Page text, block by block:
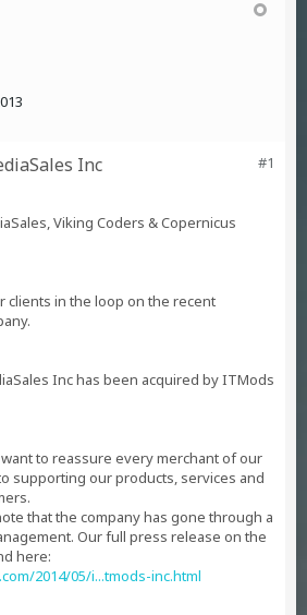
#1
Inc
Viking Coders & Copernicus
clients in the loop on the recent
Inc has been acquired by ITMods
to reassure every merchant of our
supporting our products, services and
that the company has gone through a
Our full press release on the
here:
2014/05/i...tmods-inc.html